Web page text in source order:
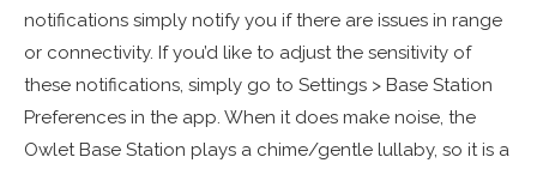
notifications simply notify you if there are issues in range
or connectivity. If you’d like to adjust the sensitivity of
these notifications, simply go to Settings > Base Station
Preferences in the app. When it does make noise, the
Owlet Base Station plays a chime/gentle lullaby, so it is a